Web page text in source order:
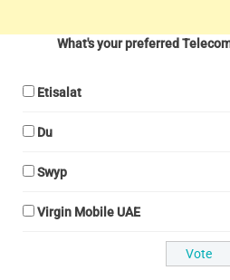
What's your preferred
Etisalat
Du
Swyp
Virgin Mobile UAE